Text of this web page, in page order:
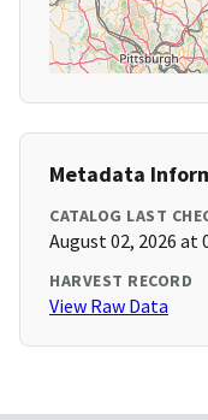
Metadata
CATALOG LAST
August 02, 2026 at
HARVEST RECORD
View Raw Data